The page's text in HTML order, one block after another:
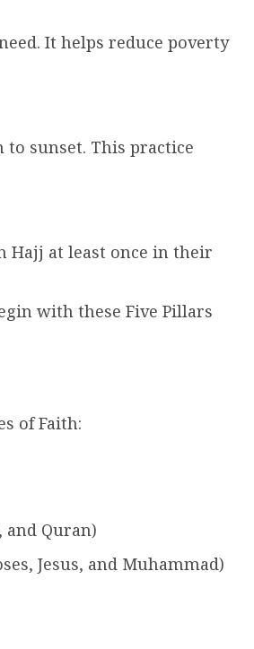
It helps reduce poverty
sunset. This practice
Hajj at least once in their
with these Five Pillars
of Faith:
and Quran)
Jesus, and Muhammad)